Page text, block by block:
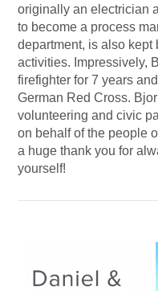
originally an electrician
to become a process
department, is also
activities. Impressively,
firefighter for 7 years
German Red Cross.
volunteering and civic
on behalf of the people
a huge thank you for
yourself!